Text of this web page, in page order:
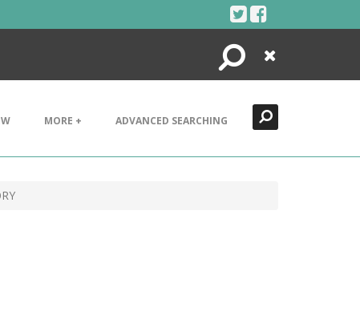
Search
Close
MORE + ADVANCED SEARCHING